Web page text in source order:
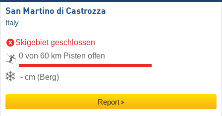
San Martino di Castrozza
Italy
Skigebiet geschlossen
0 von 60 km Pisten offen
- cm (Berg)
Report